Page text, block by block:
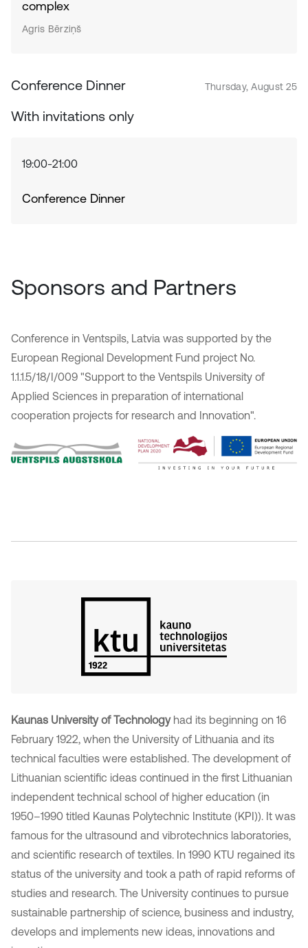
complex
Agris Bērziņš
Conference Dinner Thursday, August 25
With invitations only
19:00-21:00
Conference Dinner
Sponsors and Partners
Conference in Ventspils, Latvia was supported by the
European Regional Development Fund project No.
1.1.1.5/18/I/009 "Support to the Ventspils University of
Applied Sciences in preparation of international
cooperation projects for research and Innovation".
Kaunas University of Technologyhad its beginning on 16
February 1922, when the University of Lithuania and its
technical faculties were established. The development of
Lithuanian scientific ideas continued in the first Lithuanian
independent technical school of higher education (in
1950–1990 titled Kaunas Polytechnic Institute (KPI)). It was
famous for the ultrasound and vibrotechnics laboratories,
and scientific research of textiles. In 1990 KTU regained its
status of the university and took a path of rapid reforms of
studies and research. The University continues to pursue
sustainable partnership of science, business and industry,
develops and implements new ideas, innovations and